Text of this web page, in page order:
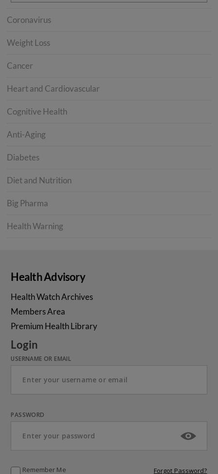
Coronavirus
Weight Loss
Cancer
Heart and Cardiovascular
Cognitive Health
Anti-Aging
Diabetes
Diet and Nutrition
Big Pharma
Health Warning
Health Advisory
Health Watch Archives
Members Area
Premium Health Library
Login
USERNAME OR EMAIL
PASSWORD
Remember Me Forgot Password?